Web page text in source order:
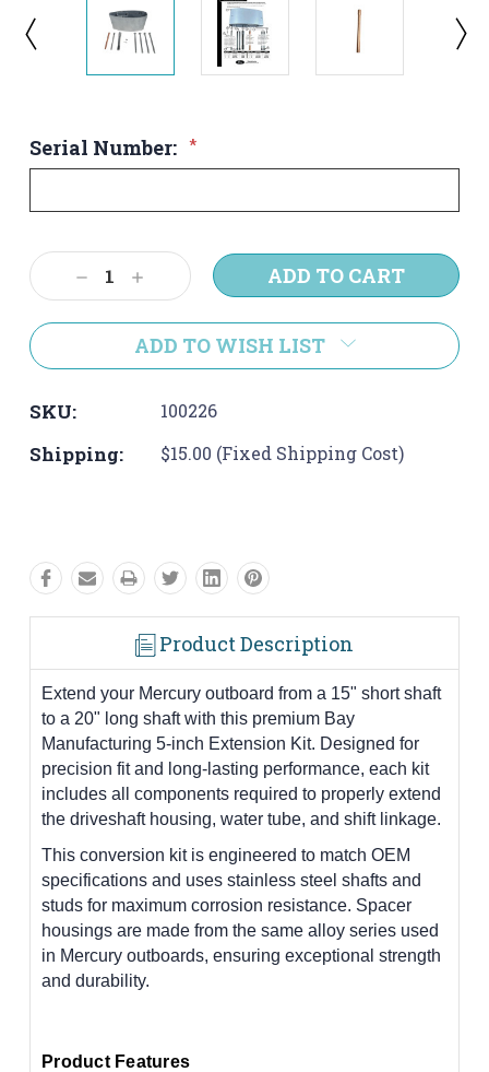
Serial Number: *
Current
Stock:Decrease
Quantity:
Increase
Quantity:
ADD TO WISH LIST
SKU: 100226
Shipping: $15.00 (Fixed Shipping Cost)
Product Description
Extend your Mercury outboard from a 15" short shaft
to a 20" long shaft with this premium Bay
Manufacturing 5-inch Extension Kit. Designed for
precision fit and long-lasting performance, each kit
includes all components required to properly extend
the driveshaft housing, water tube, and shift linkage.
This conversion kit is engineered to match OEM
specifications and uses stainless steel shafts and
studs for maximum corrosion resistance. Spacer
housings are made from the same alloy series used
in Mercury outboards, ensuring exceptional strength
and durability.
Product Features